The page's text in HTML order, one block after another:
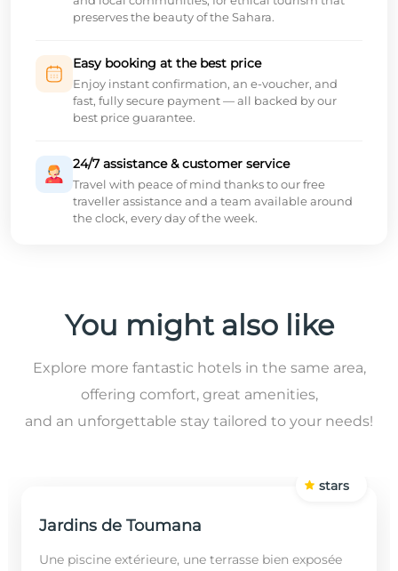
preserves the beauty of the Sahara.
Easy booking at the best price
Enjoy instant confirmation, an e-voucher, and
fast, fully secure payment — all backed by our
best price guarantee.
24/7 assistance & customer service
Travel with peace of mind thanks to our free
traveller assistance and a team available around
the clock, every day of the week.
You might also like
Explore more fantastic hotels in the same area,
offering comfort, great amenities,
and an unforgettable stay tailored to your needs!
Jardins de Toumana
Une piscine extérieure, une terrasse bien exposée
stars